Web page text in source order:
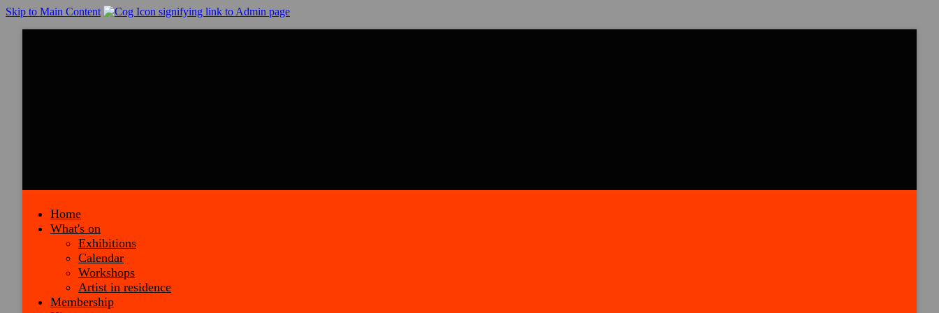
Skip to Main Content
Home
What's on
Exhibitions
Calendar
Workshops
Artist in residence
Membership